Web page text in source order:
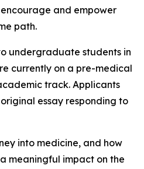
and empower
path.
undergraduate students in
currently on a pre-medical
track. Applicants
essay responding to
into medicine, and how
meaningful impact on the